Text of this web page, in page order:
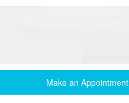
Make an Appointment